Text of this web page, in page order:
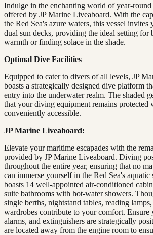
Indulge in the enchanting world of year-round
offered by JP Marine Liveaboard. With the
the Red Sea's azure waters, this vessel
dual sun decks, providing the ideal setting for
warmth or finding solace in the shade.
Optimal Dive Facilities
Equipped to cater to divers of all levels, JP
boasts a strategically designed dive platform
entry into the underwater realm. The shaded
that your diving equipment remains protected
conveniently accessible.
JP Marine Liveaboard:
Elevate your maritime escapades with the
provided by JP Marine Liveaboard. Diving
throughout the entire year, ensuring that no
can immerse yourself in the Red Sea's aquatic
boasts 14 well-appointed air-conditioned
suite bathrooms with hot-water showers.
single berths, nightstand tables, reading
wardrobes contribute to your comfort. Ensure
alarms, and extinguishers are strategically
are located away from the engine room to